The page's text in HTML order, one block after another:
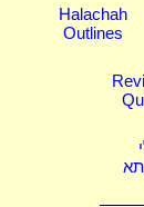
Halachah
Outlines